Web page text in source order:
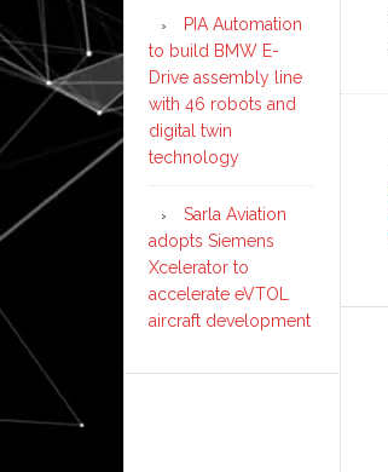
PIA Automation
to build BMW E-
Drive assembly line
with 46 robots and
digital twin
technology
Sarla Aviation
adopts Siemens
Xcelerator to
accelerate eVTOL
aircraft development